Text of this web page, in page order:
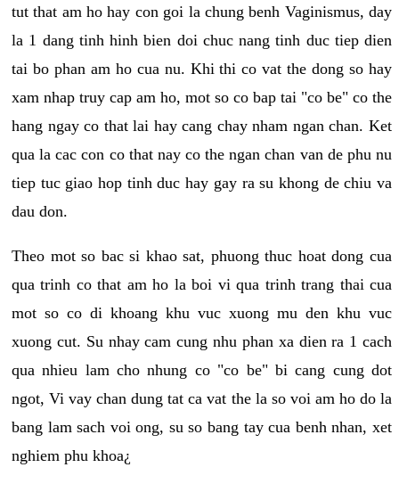
tut that am ho hay con goi la chung benh Vaginismus, day
la 1 dang tinh hinh bien doi chuc nang tinh duc tiep dien
tai bo phan am ho cua nu. Khi thi co vat the dong so hay
xam nhap truy cap am ho, mot so co bap tai "co be" co the
hang ngay co that lai hay cang chay nham ngan chan. Ket
qua la cac con co that nay co the ngan chan van de phu nu
tiep tuc giao hop tinh duc hay gay ra su khong de chiu va
dau don.
Theo mot so bac si khao sat, phuong thuc hoat dong cua
qua trinh co that am ho la boi vi qua trinh trang thai cua
mot so co di khoang khu vuc xuong mu den khu vuc
xuong cut. Su nhay cam cung nhu phan xa dien ra 1 cach
qua nhieu lam cho nhung co "co be" bi cang cung dot
ngot, Vi vay chan dung tat ca vat the la so voi am ho do la
bang lam sach voi ong, su so bang tay cua benh nhan, xet
nghiem phu khoa¿